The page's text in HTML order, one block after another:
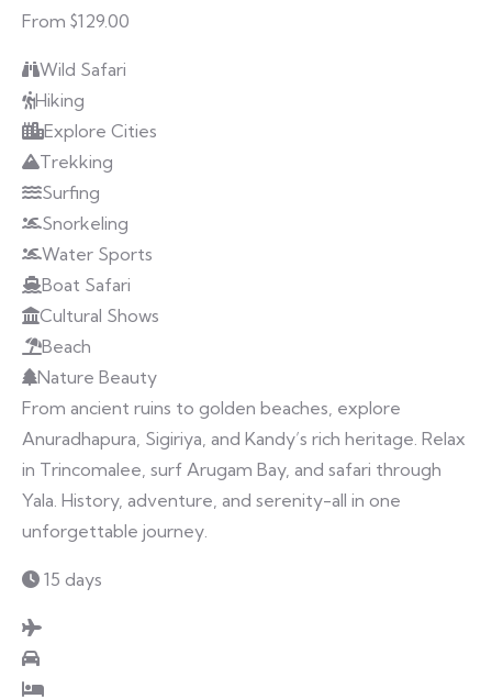
From $129.00
Wild Safari
Hiking
Explore Cities
Trekking
Surfing
Snorkeling
Water Sports
Boat Safari
Cultural Shows
Beach
Nature Beauty
From ancient ruins to golden beaches, explore
Anuradhapura, Sigiriya, and Kandy’s rich heritage. Relax
in Trincomalee, surf Arugam Bay, and safari through
Yala. History, adventure, and serenity-all in one
unforgettable journey.
15 days